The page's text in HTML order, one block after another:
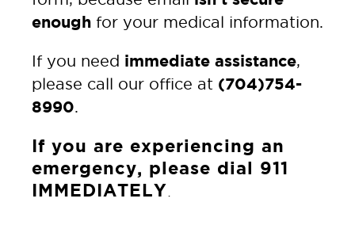
enough for your medical information.
If you need immediate assistance,
please call our office at (704)754-
8990.
If you are experiencing an
emergency, please dial 911
IMMEDIATELY